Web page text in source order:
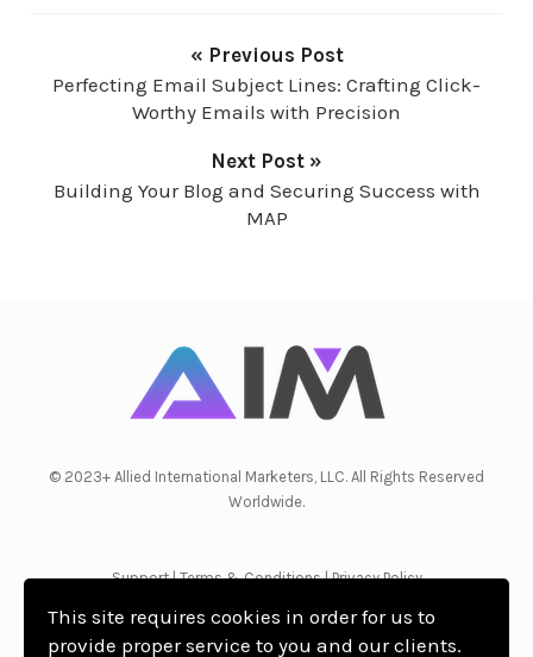
« Previous Post
Perfecting Email Subject Lines: Crafting Click-
Worthy Emails with Precision
Next Post »
Building Your Blog and Securing Success with
MAP
© 2023+ Allied International Marketers, LLC. All Rights Reserved
Worldwide.
Support|Terms & Conditions|Privacy Policy
This site requires cookies in order for us to
provide proper service to you and our clients.